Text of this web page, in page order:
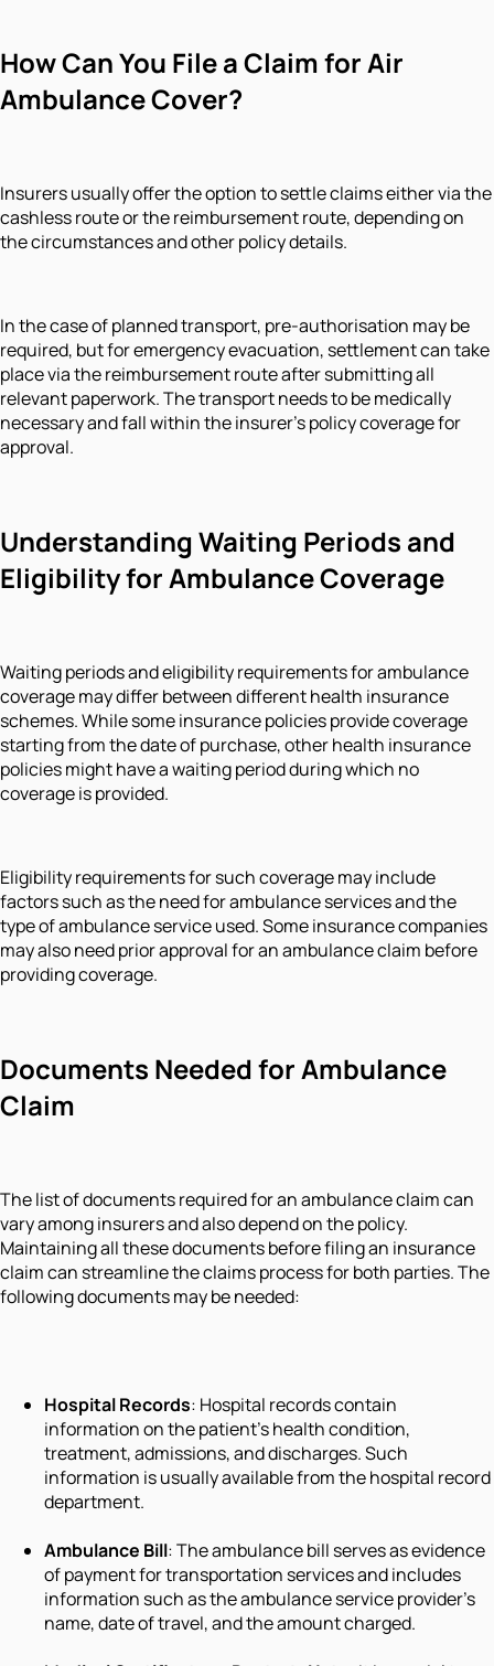
How Can You File a Claim for Air
Ambulance Cover?
Insurers usually offer the option to settle claims either via the
cashless route or the reimbursement route, depending on
the circumstances and other policy details.
In the case of planned transport, pre-authorisation may be
required, but for emergency evacuation, settlement can take
place via the reimbursement route after submitting all
relevant paperwork. The transport needs to be medically
necessary and fall within the insurer’s policy coverage for
approval.
Understanding Waiting Periods and
Eligibility for Ambulance Coverage
Waiting periods and eligibility requirements for ambulance
coverage may differ between different health insurance
schemes. While some insurance policies provide coverage
starting from the date of purchase, other health insurance
policies might have a waiting period during which no
coverage is provided.
Eligibility requirements for such coverage may include
factors such as the need for ambulance services and the
type of ambulance service used. Some insurance companies
may also need prior approval for an ambulance claim before
providing coverage.
Documents Needed for Ambulance
Claim
The list of documents required for an ambulance claim can
vary among insurers and also depend on the policy.
Maintaining all these documents before filing an insurance
claim can streamline the claims process for both parties. The
following documents may be needed:
Hospital Records: Hospital records contain
information on the patient's health condition,
treatment, admissions, and discharges. Such
information is usually available from the hospital record
department.
Ambulance Bill: The ambulance bill serves as evidence
of payment for transportation services and includes
information such as the ambulance service provider's
name, date of travel, and the amount charged.